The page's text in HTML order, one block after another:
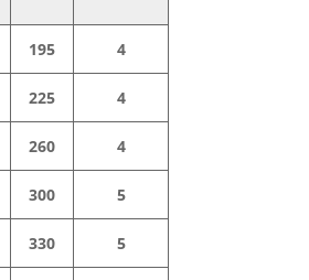
195 4
225 4
260 4
300 5
330 5